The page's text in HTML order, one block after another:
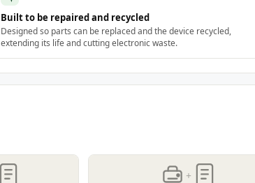
Built to be repaired and recycled
Designed so parts can be replaced and the device recycled,
extending its life and cutting electronic waste.
+